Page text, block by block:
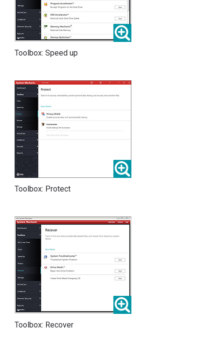
Toolbox: Speed up
Toolbox: Protect
Toolbox: Recover